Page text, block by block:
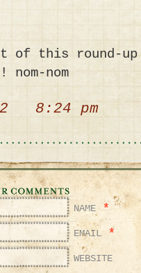
of this round-up
nom
8:24 pm
NAME *
EMAIL *
WEBSITE